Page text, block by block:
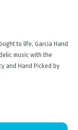
to life, Garcia Hand
music with the
and Hand Picked by